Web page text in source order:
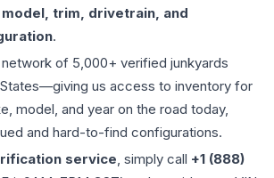
trim, drivetrain, and
.
of 5,000+ verified junkyards
us access to inventory for
model, and year on the road today,
and hard-to-find configurations.
service, simply call +1 (888)